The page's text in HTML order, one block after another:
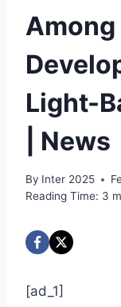
Among
Light-
| News
By Inter 2025
Reading Time: 3
[ad_1]